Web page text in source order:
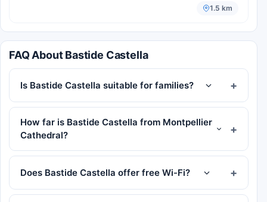
1.5 km
FAQ About Bastide Castella
Is Bastide Castella suitable for families?
How far is Bastide Castella from Montpellier
Cathedral?
Does Bastide Castella offer free Wi-Fi?